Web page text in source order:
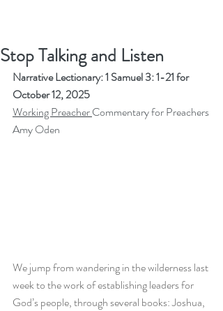
Stop Talking and Listen
Narrative Lectionary: 1 Samuel 3: 1-21 for
October 12, 2025
Working Preacher Commentary for Preachers
Amy Oden
We jump from wandering in the wilderness last
week to the work of establishing leaders for
God’s people, through several books: Joshua,